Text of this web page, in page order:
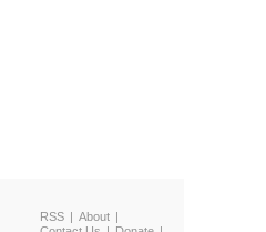
RSS
About